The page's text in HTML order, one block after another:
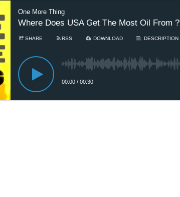
One More Thing
Where Does USA Get The Most Oil From ?
SHARE RSS DOWNLOAD DESCRIPTION
00:00 / 00:30